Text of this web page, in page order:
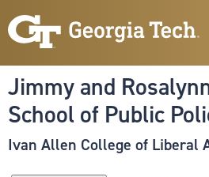
to
Jimmy and
School of Public
Ivan Allen College of Liberal